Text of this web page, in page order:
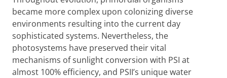
became more complex upon colonizing diverse
environments resulting into the current day
sophisticated systems. Nevertheless, the
photosystems have preserved their vital
mechanisms of sunlight conversion with PSI at
almost 100% efficiency, and PSII’s unique water